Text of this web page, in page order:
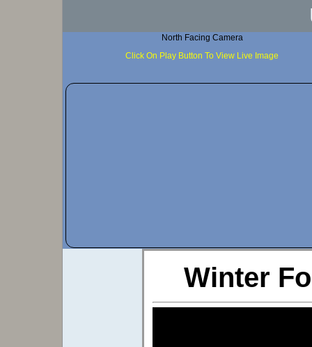
North Facing Camera
Click On Play Button To View Live Image
Winter